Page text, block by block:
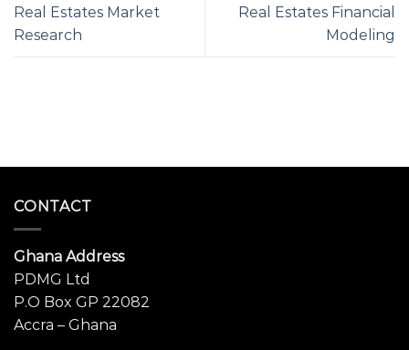
Real Estates Market
Research
Real Estates Financial
Modeling
CONTACT
Ghana Address
PDMG Ltd
P.O Box GP 22082
Accra – Ghana